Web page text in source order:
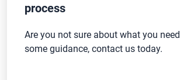
process
Are you not sure about what you
some guidance, contact us today.